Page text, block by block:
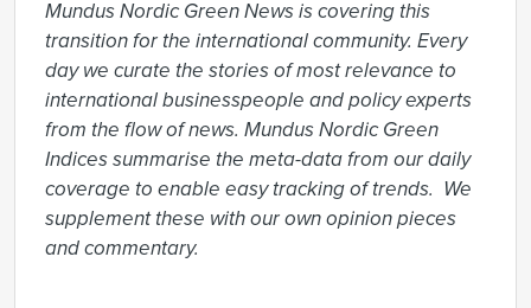
Mundus Nordic Green News is covering this
transition for the international community. Every
day we curate the stories of most relevance to
international businesspeople and policy experts
from the flow of news. Mundus Nordic Green
Indices summarise the meta-data from our daily
coverage to enable easy tracking of trends.  We
supplement these with our own opinion pieces
and commentary.